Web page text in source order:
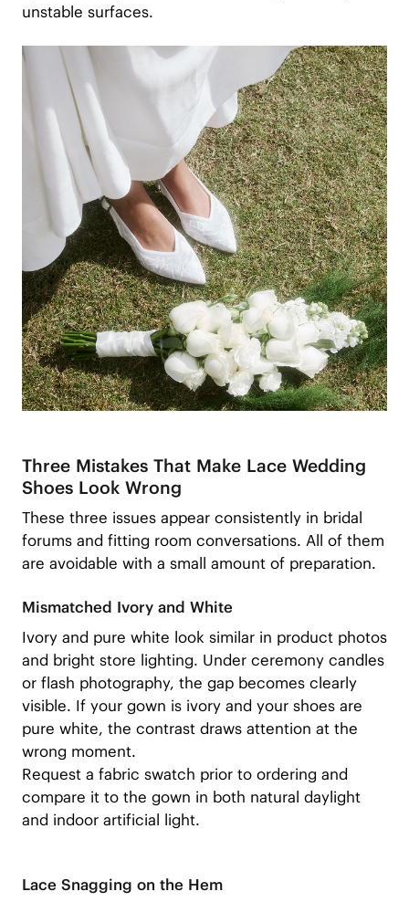
unstable surfaces.
Three Mistakes That Make Lace Wedding
Shoes Look Wrong
These three issues appear consistently in bridal
forums and fitting room conversations. All of them
are avoidable with a small amount of preparation.
Mismatched Ivory and White
Ivory and pure white look similar in product photos
and bright store lighting. Under ceremony candles
or flash photography, the gap becomes clearly
visible. If your gown is ivory and your shoes are
pure white, the contrast draws attention at the
wrong moment.
Request a fabric swatch prior to ordering and
compare it to the gown in both natural daylight
and indoor artificial light.
Lace Snagging on the Hem